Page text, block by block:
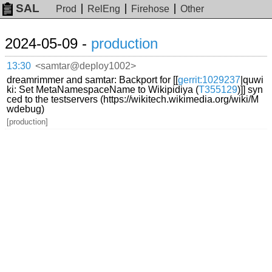
SAL Prod RelEng Firehose Other
2024-05-09 - production
13:30 <samtar@deploy1002>
dreamrimmer and samtar: Backport for [[gerrit:1029237 |quwi
ki: Set MetaNamespaceName to Wikipidiya (T355129)]] syn
ced to the testservers (https://wikitech.wikimedia.org/wiki/M
wdebug)
[production]